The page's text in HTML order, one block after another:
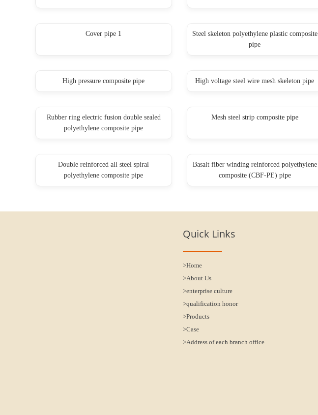
Cover pipe 1
Steel skeleton polyethylene plastic composite
pipe
High pressure composite pipe High voltage steel wire mesh skeleton pipe
Rubber ring electric fusion double sealed
polyethylene composite pipe
Mesh steel strip composite pipe
Double reinforced all steel spiral
polyethylene composite pipe
Basalt fiber winding reinforced polyethylene
composite (CBF-PE) pipe
Quick Links
>Home
>About Us
>enterprise culture
>qualification honor
>Products
>Case
>Address of each branch office